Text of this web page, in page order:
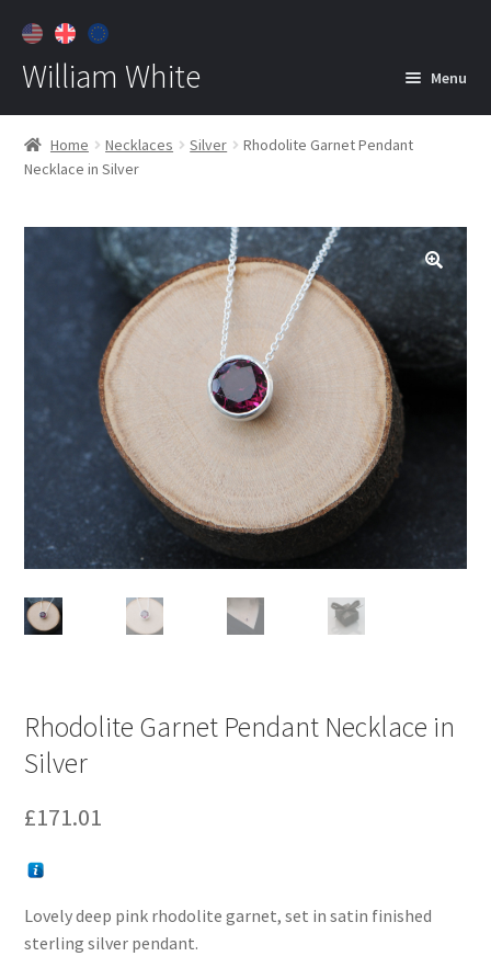
William White Menu
Home
About
Jewelry
child
Contact
Customer Care
Home Necklaces Silver
Rhodolite Garnet Pendant
Necklace in Silver
Rhodolite Garnet Pendant Necklace in
Silver
£171.01
Lovely deep pink rhodolite garnet, set in satin finished
sterling silver pendant.